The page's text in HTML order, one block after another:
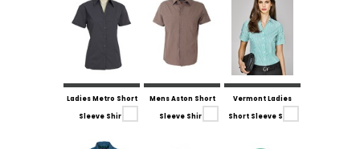
Ladies Metro Short
Sleeve Shirt
Mens Aston Short
Sleeve Shirt
Vermont Ladies
Short Sleeve Shirt